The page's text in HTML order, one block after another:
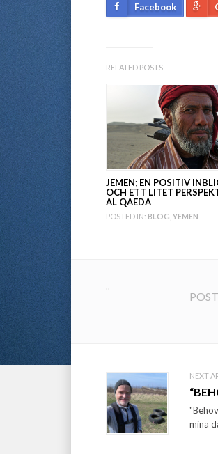
Facebook
RELATED POSTS
JEMEN; EN POSITIV
OCH ETT LITET
AL QAEDA
POSTED IN: BLOG YEMEN
Post
navigation
NEXT
mina